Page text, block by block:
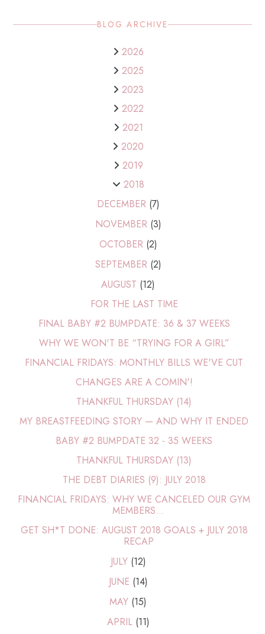
BLOG ARCHIVE
2026
2025
2023
2022
2021
2020
2019
2018
DECEMBER (7)
NOVEMBER (3)
OCTOBER (2)
SEPTEMBER (2)
AUGUST (12)
FOR THE LAST TIME
FINAL BABY #2 BUMPDATE: 36 & 37 WEEKS
WHY WE WON'T BE “TRYING FOR A GIRL”
FINANCIAL FRIDAYS: MONTHLY BILLS WE'VE CUT
CHANGES ARE A COMIN'!
THANKFUL THURSDAY (14)
MY BREASTFEEDING STORY — AND WHY IT ENDED
BABY #2 BUMPDATE 32 - 35 WEEKS
THANKFUL THURSDAY (13)
THE DEBT DIARIES (9): JULY 2018
FINANCIAL FRIDAYS: WHY WE CANCELED OUR GYM
MEMBERS...
GET SH*T DONE: AUGUST 2018 GOALS + JULY 2018
RECAP
JULY (12)
JUNE (14)
MAY (15)
APRIL (11)